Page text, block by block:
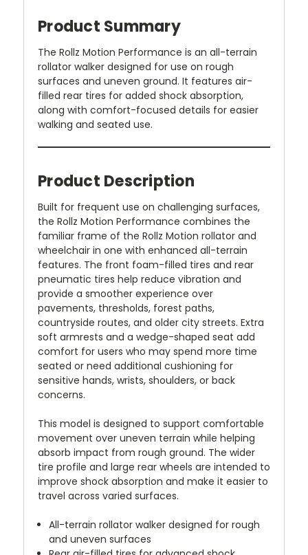
Product Summary
The Rollz Motion Performance is an all-terrain
rollator walker designed for use on rough
surfaces and uneven ground. It features air-
filled rear tires for added shock absorption,
along with comfort-focused details for easier
walking and seated use.
Product Description
Built for frequent use on challenging surfaces,
the Rollz Motion Performance combines the
familiar frame of the Rollz Motion rollator and
wheelchair in one with enhanced all-terrain
features. The front foam-filled tires and rear
pneumatic tires help reduce vibration and
provide a smoother experience over
pavements, thresholds, forest paths,
countryside routes, and older city streets. Extra
soft armrests and a wedge-shaped seat add
comfort for users who may spend more time
seated or need additional cushioning for
sensitive hands, wrists, shoulders, or back
concerns.
This model is designed to support comfortable
movement over uneven terrain while helping
absorb impact from rough ground. The wider
tire profile and large rear wheels are intended to
improve shock absorption and make it easier to
travel across varied surfaces.
All-terrain rollator walker designed for rough
and uneven surfaces